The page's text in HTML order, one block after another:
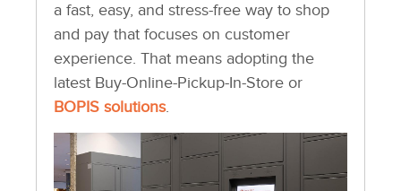
a fast, easy, and stress-free way to shop
and pay that focuses on customer
experience. That means adopting the
latest Buy-Online-Pickup-In-Store or
BOPIS solutions.